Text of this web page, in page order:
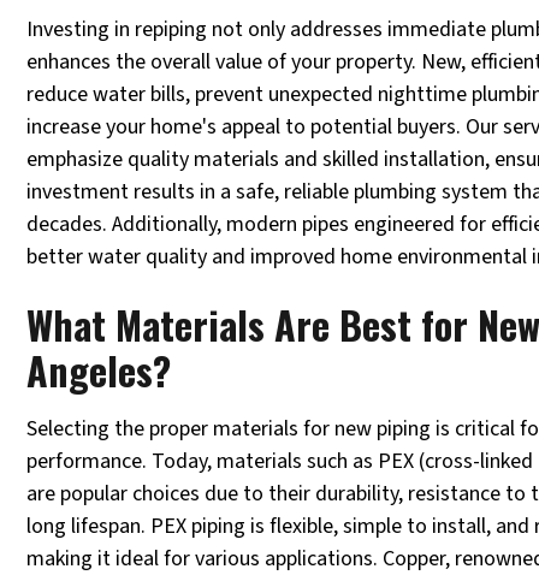
Investing in repiping not only addresses immediate
enhances the overall value of your property. New,
reduce water bills, prevent unexpected nighttime
increase your home's appeal to potential buyers. Our
emphasize quality materials and skilled installation,
investment results in a safe, reliable plumbing system
decades. Additionally, modern pipes engineered for
better water quality and improved home environmental
What Materials Are Best for
Angeles?
Selecting the proper materials for new piping is critical
performance. Today, materials such as PEX (cross-
are popular choices due to their durability, resistance to
long lifespan. PEX piping is flexible, simple to install,
making it ideal for various applications. Copper,